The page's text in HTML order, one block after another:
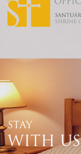
STAY
WITH US